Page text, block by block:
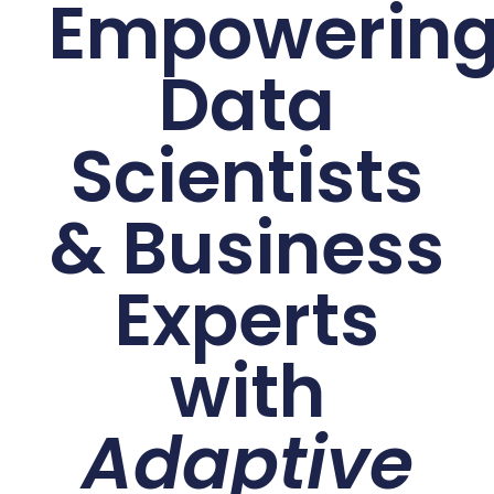
Data
Scientists
& Business
Experts
with
Adaptive